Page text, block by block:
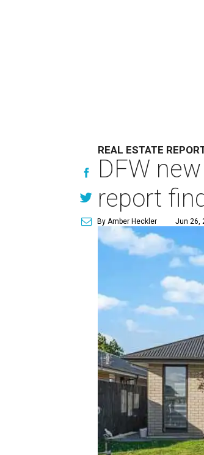
REAL ESTATE
DFW
report
By Amber Heckler Jun 26,